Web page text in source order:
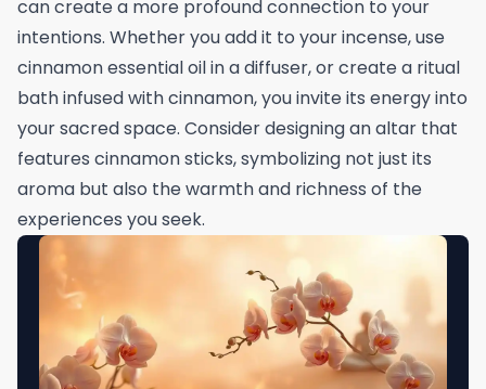
can create a more profound connection to your
intentions. Whether you add it to your incense, use
cinnamon essential oil in a diffuser, or create a ritual
bath infused with cinnamon, you invite its energy into
your sacred space. Consider designing an altar that
features cinnamon sticks, symbolizing not just its
aroma but also the warmth and richness of the
experiences you seek.